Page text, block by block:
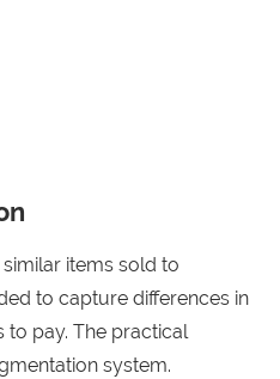
items sold to
to capture differences in
to pay. The practical
system.